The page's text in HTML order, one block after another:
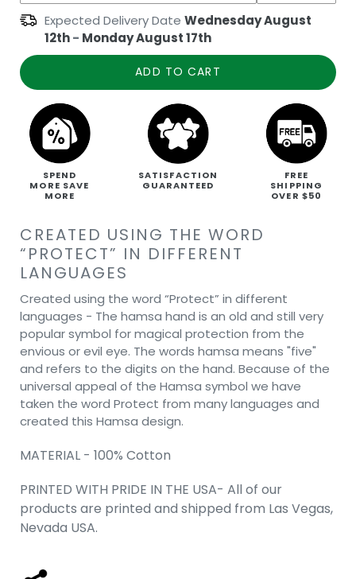
Expected Delivery Date Wednesday August
12th- Monday August 17th
ADD TO CART
SPEND
MORE SAVE
MORE
SATISFACTION
GUARANTEED
FREE
SHIPPING
OVER $50
CREATED USING THE WORD
“PROTECT” IN DIFFERENT
LANGUAGES
Created using the word “Protect” in different
languages - The hamsa hand is an old and still very
popular symbol for magical protection from the
envious or evil eye. The words hamsa means "five"
and refers to the digits on the hand. Because of the
universal appeal of the Hamsa symbol we have
taken the word Protect from many languages and
created this Hamsa design.
MATERIAL - 100% Cotton
PRINTED WITH PRIDE IN THE USA- All of our
products are printed and shipped from Las Vegas,
Nevada USA.